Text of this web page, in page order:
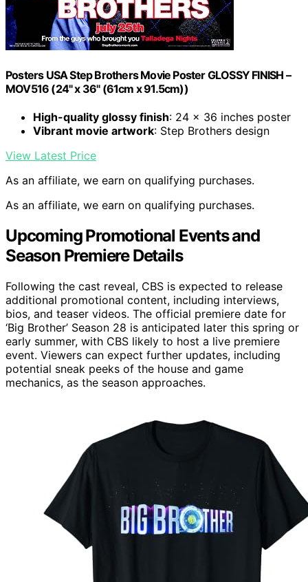
Posters USA Step Brothers Movie Poster GLOSSY FINISH –
MOV516 (24" x 36" (61cm x 91.5cm))
High-quality glossy finish: 24 x 36 inches poster
Vibrant movie artwork: Step Brothers design
View Latest Price
As an affiliate, we earn on qualifying purchases.
As an affiliate, we earn on qualifying purchases.
Upcoming Promotional Events and
Season Premiere Details
Following the cast reveal, CBS is expected to release
additional promotional content, including interviews,
bios, and teaser videos. The official premiere date for
‘Big Brother’ Season 28 is anticipated later this spring or
early summer, with CBS likely to host a live premiere
event. Viewers can expect further updates, including
potential sneak peeks of the house and game
mechanics, as the season approaches.